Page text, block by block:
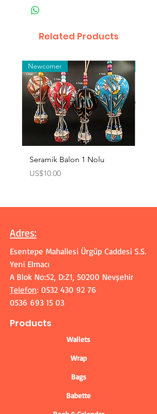
Related Products
Newcomer
Seramik Balon 1 Nolu
Price
US$10.00
Adres:
Esentepe Mahallesi Ürgüp Caddesi S.S.
Yeni Elmacı
A Blok No:52, D:Z1, 50200 Nevşehir
Telefon: 0532 430 92 76
0536 693 15 03
Products
Wallets
Wrap
Bags
Babette